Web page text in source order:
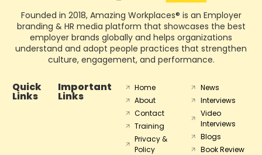
Founded in 2018, Amazing Workplaces® is an Employer
branding & HR media platform that showcases the best
employer brands globally and helps organizations
understand and adopt people practices that strengthen
culture, engagement, and performance.
Quick
Links
Important
Links
Home
About
Contact
Training
Privacy &
Policy
News
Interviews
Video
Interviews
Blogs
Book Review